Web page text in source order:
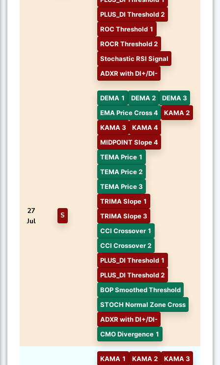
PLUS_DI Threshold 2
ROC Threshold 1
ROCR Threshold 2
Stochastic RSI Signal
ADXR with DI+/DI-
27
Jul
S
DEMA 1 DEMA 2
DEMA 3
EMA Price Cross 4
KAMA 2
KAMA 3
KAMA 4
MIDPOINT Slope 4
TEMA Price 1
TEMA Price 2
TEMA Price 3
TRIMA Slope 1
TRIMA Slope 3
CCI Crossover 1
CCI Crossover 2
PLUS_DI Threshold 1
PLUS_DI Threshold 2
BOP Smoothed Threshold
STOCH Normal Zone Cross
ADXR with DI+/DI-
CMO Divergence 1
KAMA 1 KAMA 2
KAMA 3